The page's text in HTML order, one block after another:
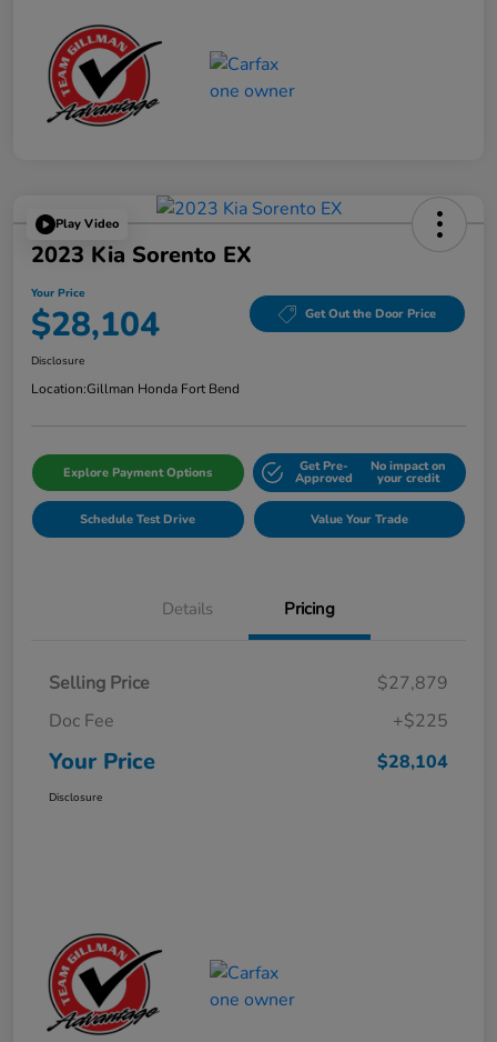
Play Video
2023 Kia Sorento EX
Your Price
$28,104 Get Out the Door Price
Disclosure
Location:Gillman Honda Fort Bend
Explore Payment Options Get Pre-
Approved
No impact on
your credit
Schedule Test Drive Value Your Trade
Details Pricing
Selling Price
$27,879
Doc Fee
+$225
Your Price $28,104
Disclosure